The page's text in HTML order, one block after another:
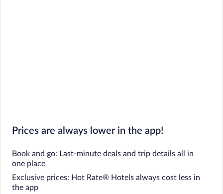
Prices are always lower in the app!
Book and go: Last-minute deals and trip details all in
one place
Exclusive prices: Hot Rate® Hotels always cost less in
the app